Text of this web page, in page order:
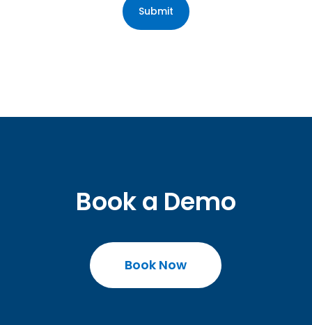
Book a Demo
Book Now